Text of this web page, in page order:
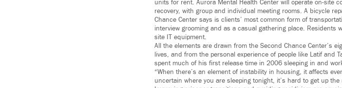
units for rent. Aurora Mental Health Center will operate on-site
recovery, with group and individual meeting rooms. A bicycle
Chance Center says is clients’ most common form of
interview grooming and as a casual gathering place. Residents
site IT equipment.
All the elements are drawn from the Second Chance Center’s
lives, and from the personal experience of people like Latif and
spent much of his first release time in 2006 sleeping in and
“When there’s an element of instability in housing, it affects
uncertain where you are sleeping tonight, it’s hard to get up